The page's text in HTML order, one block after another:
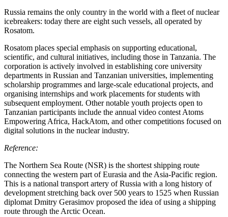
Russia remains the only country in the world with a fleet of nuclear
icebreakers: today there are eight such vessels, all operated by
Rosatom.
Rosatom places special emphasis on supporting educational,
scientific, and cultural initiatives, including those in Tanzania. The
corporation is actively involved in establishing core university
departments in Russian and Tanzanian universities, implementing
scholarship programmes and large-scale educational projects, and
organising internships and work placements for students with
subsequent employment. Other notable youth projects open to
Tanzanian participants include the annual video contest Atoms
Empowering Africa, HackAtom, and other competitions focused on
digital solutions in the nuclear industry.
Reference:
The Northern Sea Route (NSR) is the shortest shipping route
connecting the western part of Eurasia and the Asia-Pacific region.
This is a national transport artery of Russia with a long history of
development stretching back over 500 years to 1525 when Russian
diplomat Dmitry Gerasimov proposed the idea of using a shipping
route through the Arctic Ocean.